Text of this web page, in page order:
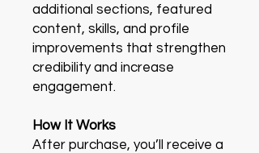
additional sections, featured
content, skills, and profile
improvements that strengthen
credibility and increase
engagement.
How It Works
After purchase, you’ll receive a